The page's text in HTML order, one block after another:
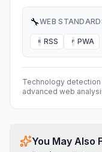
🔧WEB
R RSS P PWA
Technology
advanced web
You May Also